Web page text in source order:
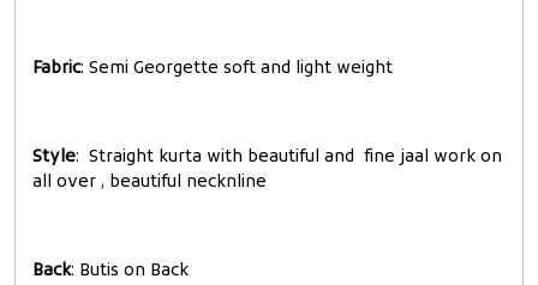
Fabric: Semi Georgette soft and light weight
Style: Straight kurta with beautiful and fine jaal work on
all over , beautiful necknline
Back: Butis on Back